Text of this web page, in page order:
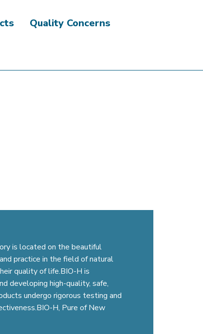
Quality Concerns
is located on the beautiful
practice in the field of natural
quality of life.BIO-H is
developing high-quality, safe,
undergo rigorous testing and
H, Pure of New